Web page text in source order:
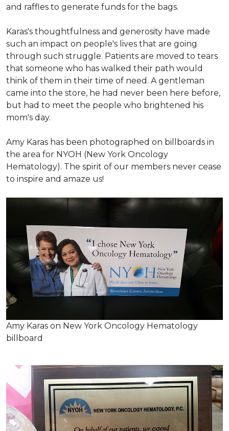
and raffles to generate funds for the bags.
Karas's thoughtfulness and generosity have made
such an impact on people's lives that are going
through such struggle. Patients are moved to tears
that someone who has walked their path would
think of them in their time of need. A gentleman
came into the store, he had never been here before,
but had to meet the people who brightened his
mom's day.
Amy Karas has been photographed on billboards in
the area for NYOH (New York Oncology
Hematology). The spirit of our members never cease
to inspire and amaze us!
Amy Karas on New York Oncology Hematology
billboard